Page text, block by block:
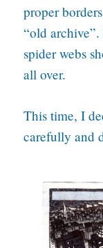
proper
“old
spider webs
all over.
This time, I
carefully and